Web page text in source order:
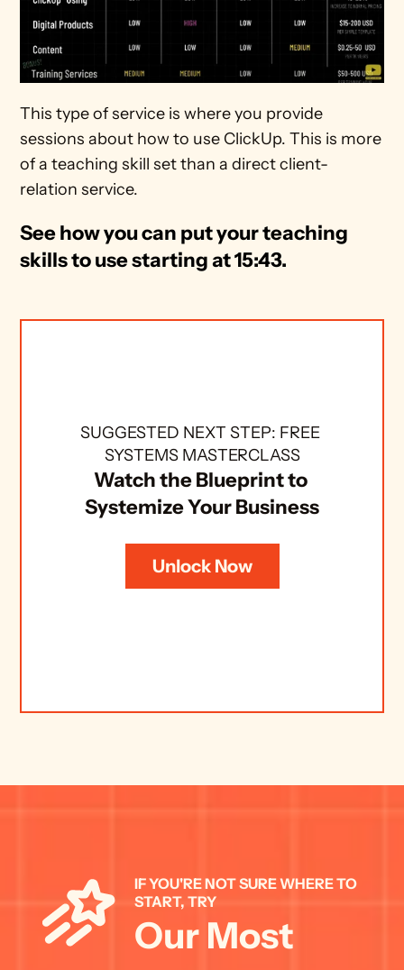
This type of service is where you provide
sessions about how to use ClickUp. This is more
of a teaching skill set than a direct client-
relation service.
See how you can put your teaching
skills to use starting at 15:43.
SUGGESTED NEXT STEP: FREE
SYSTEMS MASTERCLASS
Watch the Blueprint to
Systemize Your Business
Unlock Now
IF YOU'RE NOT SURE WHERE TO
START, TRY
Our Most